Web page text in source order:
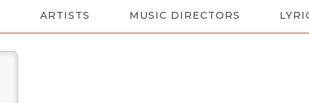
ARTISTS MUSIC DIRECTORS